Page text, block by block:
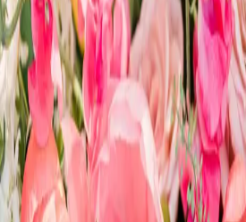
Whimsical
inspiration
| by Jessica Ferguson
This whimsical wedding style shoot was
and disco balls! From the bright oranges
you will love it!
Read More